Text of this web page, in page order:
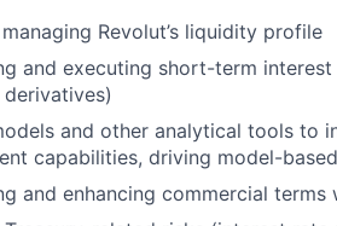
Revolut’s liquidity profile
and executing short-term
and other analytical tools to
capabilities, driving model-
and enhancing commercial